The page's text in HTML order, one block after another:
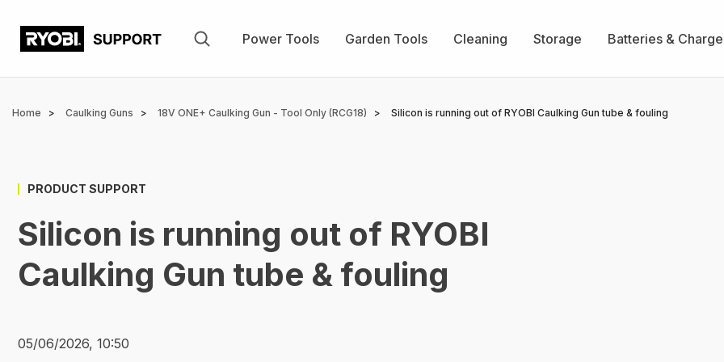
main
Power Tools Garden Tools Cleaning Storage Batteries &
Breadcrumb
Home Caulking Guns 18V ONE+ Caulking Gun - Tool Only (RCG18) Silicon is running out of RYOBI Caulking Gun tube & fouling
PRODUCT SUPPORT
Silicon is running out of RYOBI
Caulking Gun tube & fouling
05/06/2026, 10:50